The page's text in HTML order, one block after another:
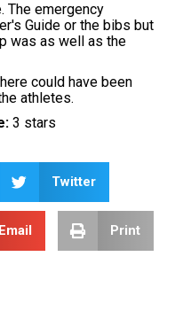
The emergency
Guide or the bibs but
was as well as the
could have been
athletes.
3 stars
Twitter
Email Print